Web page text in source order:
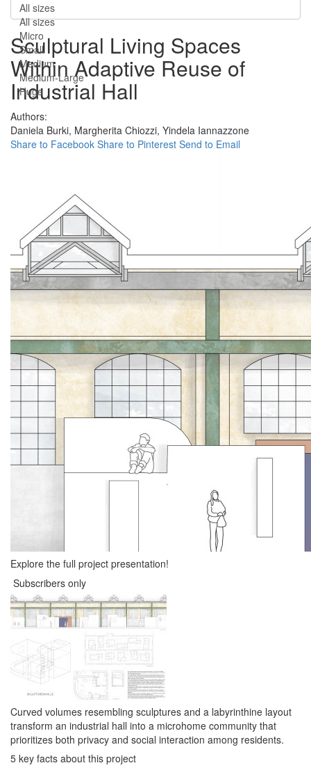
All sizes
All sizes
Micro
Small
Medium
Medium-Large
Huge
Sculptural Living Spaces
Within Adaptive Reuse of
Industrial Hall
Authors:
Daniela Burki, Margherita Chiozzi, Yindela Iannazzone
Share to Facebook Share to Pinterest Send to Email
Explore the full project presentation!
Subscribers only
Curved volumes resembling sculptures and a labyrinthine layout
transform an industrial hall into a microhome community that
prioritizes both privacy and social interaction among residents.
5 key facts about this project